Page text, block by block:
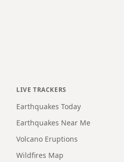
LIVE TRACKERS
Earthquakes Today
Earthquakes Near Me
Volcano Eruptions
Wildfires Map